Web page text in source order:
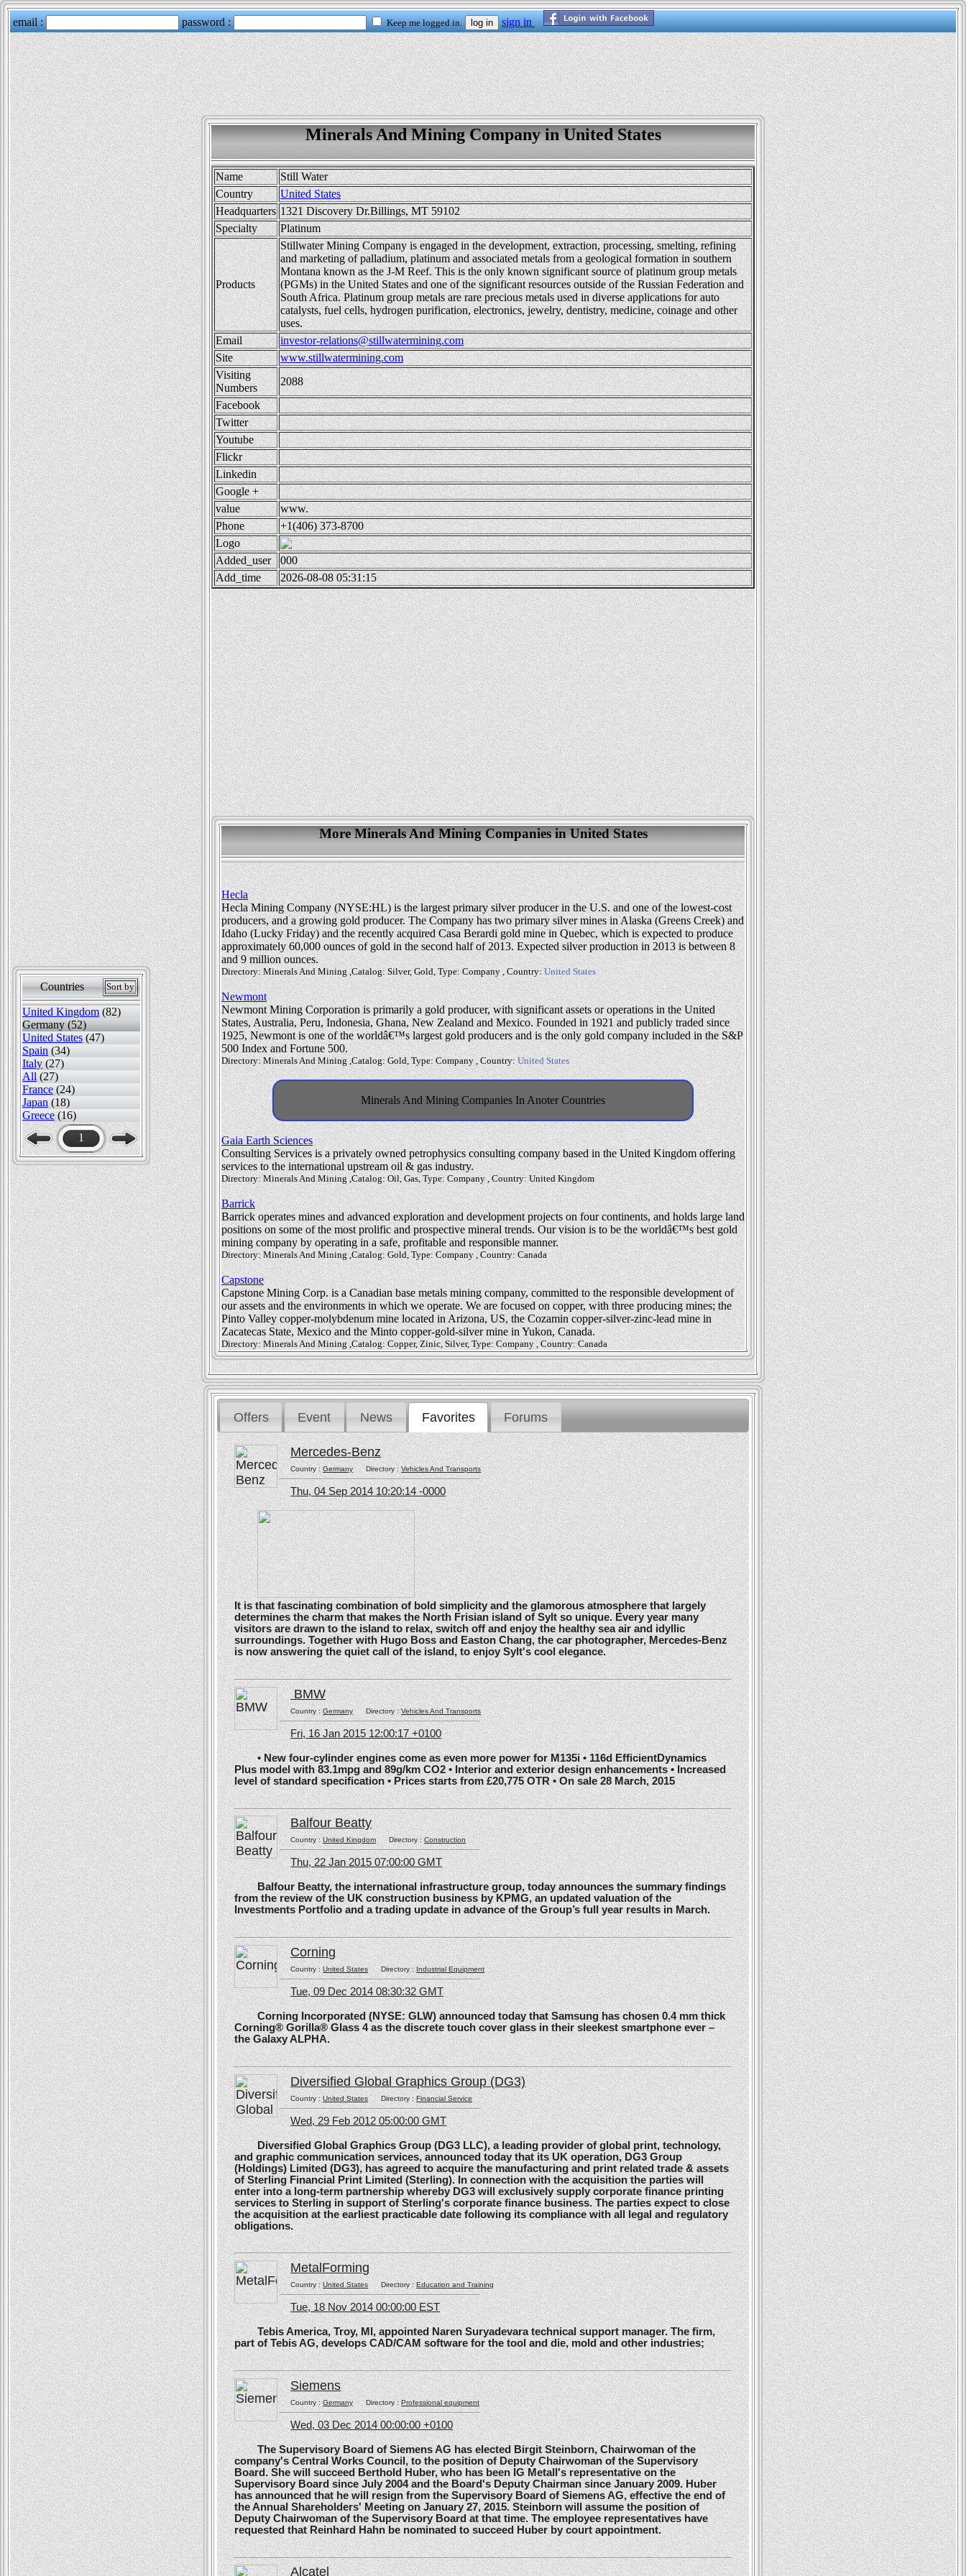
Countries Sort by
United Kingdom (82)
Germany (52)
United States (47)
Spain (34)
Italy (27)
All (27)
France (24)
Japan (18)
Greece (16)
1
Minerals And Mining Company in United States
Name
Still Water
Country
United States
Headquarters 1321 Discovery Dr.Billings, MT 59102
Specialty
Platinum
Products
Stillwater Mining Company is engaged in the development, extraction, processing, smelting, refining
and marketing of palladium, platinum and associated metals from a geological formation in southern
Montana known as the J-M Reef. This is the only known significant source of platinum group metals
(PGMs) in the United States and one of the significant resources outside of the Russian Federation and
South Africa. Platinum group metals are rare precious metals used in diverse applications for auto
catalysts, fuel cells, hydrogen purification, electronics, jewelry, dentistry, medicine, coinage and other
uses.
Email
investor-relations@stillwatermining.com
Site
www.stillwatermining.com
Visiting
Numbers
2088
Facebook
Twitter
Youtube
Flickr
Linkedin
Google +
value
www.
Phone
+1(406) 373-8700
Logo
Added_user
000
Add_time
2026-08-08 05:31:15
More Minerals And Mining Companies in United States
Hecla
Hecla Mining Company (NYSE:HL) is the largest primary silver producer in the U.S. and one of the lowest-cost
producers, and a growing gold producer. The Company has two primary silver mines in Alaska (Greens Creek) and
Idaho (Lucky Friday) and the recently acquired Casa Berardi gold mine in Quebec, which is expected to produce
approximately 60,000 ounces of gold in the second half of 2013. Expected silver production in 2013 is between 8
and 9 million ounces.
Directory: Minerals And Mining ,Catalog: Silver, Gold, Type: Company , Country:United States
Newmont
Newmont Mining Corporation is primarily a gold producer, with significant assets or operations in the United
States, Australia, Peru, Indonesia, Ghana, New Zealand and Mexico. Founded in 1921 and publicly traded since
1925, Newmont is one of the worldâ€™s largest gold producers and is the only gold company included in the S&P
500 Index and Fortune 500.
Directory: Minerals And Mining ,Catalog: Gold, Type: Company , Country:United States
Minerals And Mining Companies In Anoter Countries
Gaia Earth Sciences
Consulting Services is a privately owned petrophysics consulting company based in the United Kingdom offering
services to the international upstream oil & gas industry.
Directory: Minerals And Mining ,Catalog: Oil, Gas, Type: Company , Country: United Kingdom
Barrick
Barrick operates mines and advanced exploration and development projects on four continents, and holds large land
positions on some of the most prolific and prospective mineral trends. Our vision is to be the worldâ€™s best gold
mining company by operating in a safe, profitable and responsible manner.
Directory: Minerals And Mining ,Catalog: Gold, Type: Company , Country: Canada
Capstone
Capstone Mining Corp. is a Canadian base metals mining company, committed to the responsible development of
our assets and the environments in which we operate. We are focused on copper, with three producing mines; the
Pinto Valley copper-molybdenum mine located in Arizona, US, the Cozamin copper-silver-zinc-lead mine in
Zacatecas State, Mexico and the Minto copper-gold-silver mine in Yukon, Canada.
Directory: Minerals And Mining ,Catalog: Copper, Zinic, Silver, Type: Company , Country: Canada
Offers Event News Favorites Forums
Mercedes-Benz
Country :GermanyDirectory :Vehicles And Transports
Thu, 04 Sep 2014 10:20:14 -0000
It is that fascinating combination of bold simplicity and the glamorous atmosphere that largely
determines the charm that makes the North Frisian island of Sylt so unique. Every year many
visitors are drawn to the island to relax, switch off and enjoy the healthy sea air and idyllic
surroundings. Together with Hugo Boss and Easton Chang, the car photographer, Mercedes-Benz
is now answering the quiet call of the island, to enjoy Sylt's cool elegance.
BMW
Country :GermanyDirectory :Vehicles And Transports
Fri, 16 Jan 2015 12:00:17 +0100
• New four-cylinder engines come as even more power for M135i • 116d EfficientDynamics
Plus model with 83.1mpg and 89g/km CO2 • Interior and exterior design enhancements • Increased
level of standard specification • Prices starts from £20,775 OTR • On sale 28 March, 2015
Balfour Beatty
Country :United KingdomDirectory :Construction
Thu, 22 Jan 2015 07:00:00 GMT
Balfour Beatty, the international infrastructure group, today announces the summary findings
from the review of the UK construction business by KPMG, an updated valuation of the
Investments Portfolio and a trading update in advance of the Group’s full year results in March.
Corning
Country :United StatesDirectory :Industrial Equipment
Tue, 09 Dec 2014 08:30:32 GMT
Corning Incorporated (NYSE: GLW) announced today that Samsung has chosen 0.4 mm thick
Corning® Gorilla® Glass 4 as the discrete touch cover glass in their sleekest smartphone ever –
the Galaxy ALPHA.
Diversified Global Graphics Group (DG3)
Country :United StatesDirectory :Financial Service
Wed, 29 Feb 2012 05:00:00 GMT
Diversified Global Graphics Group (DG3 LLC), a leading provider of global print, technology,
and graphic communication services, announced today that its UK operation, DG3 Group
(Holdings) Limited (DG3), has agreed to acquire the manufacturing and print related trade & assets
of Sterling Financial Print Limited (Sterling). In connection with the acquisition the parties will
enter into a long-term partnership whereby DG3 will exclusively supply corporate finance printing
services to Sterling in support of Sterling's corporate finance business. The parties expect to close
the acquisition at the earliest practicable date following its compliance with all legal and regulatory
obligations.
MetalForming
Country :United StatesDirectory :Education and Training
Tue, 18 Nov 2014 00:00:00 EST
Tebis America, Troy, MI, appointed Naren Suryadevara technical support manager. The firm,
part of Tebis AG, develops CAD/CAM software for the tool and die, mold and other industries;
Siemens
Country :GermanyDirectory :Professional equipment
Wed, 03 Dec 2014 00:00:00 +0100
The Supervisory Board of Siemens AG has elected Birgit Steinborn, Chairwoman of the
company's Central Works Council, to the position of Deputy Chairwoman of the Supervisory
Board. She will succeed Berthold Huber, who has been IG Metall's representative on the
Supervisory Board since July 2004 and the Board's Deputy Chairman since January 2009. Huber
has announced that he will resign from the Supervisory Board of Siemens AG, effective the end of
the Annual Shareholders' Meeting on January 27, 2015. Steinborn will assume the position of
Deputy Chairwoman of the Supervisory Board at that time. The employee representatives have
requested that Reinhard Hahn be nominated to succeed Huber by court appointment.
Alcatel